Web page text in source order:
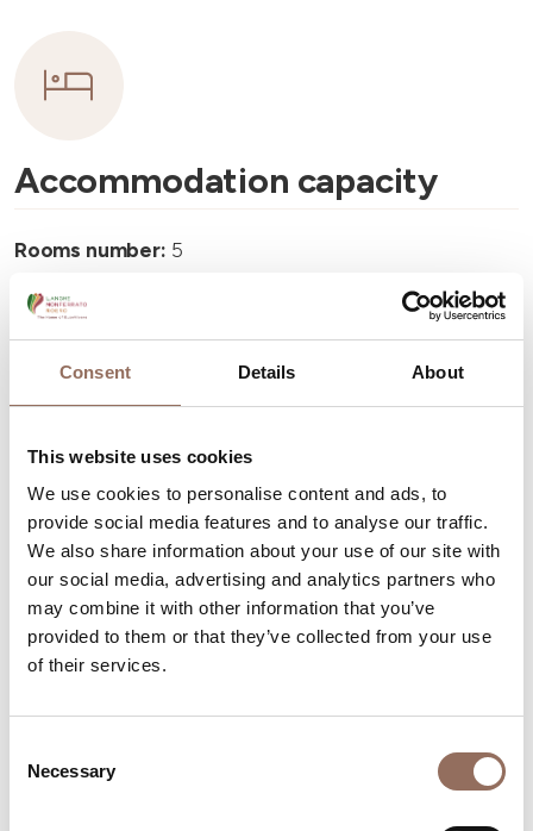
Consent Details About
This website uses cookies
We use cookies to personalise content and ads, to
provide social media features and to analyse our traffic.
We also share information about your use of our site with
our social media, advertising and analytics partners who
may combine it with other information that you’ve
provided to them or that they’ve collected from your use
of their services.
Selection
Necessary
Accommodation capacity
Rooms number: 5
Number of bathrooms:
Your Vacation
Plan where to sleep, where to eat, what to do and visit in
every corner of Langhe Monferrato Roero, with a real
time eye on the weather